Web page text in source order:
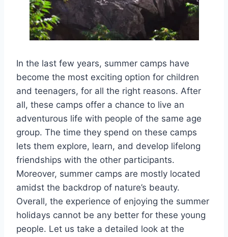
In the last few years, summer camps have
become the most exciting option for children
and teenagers, for all the right reasons. After
all, these camps offer a chance to live an
adventurous life with people of the same age
group. The time they spend on these camps
lets them explore, learn, and develop lifelong
friendships with the other participants.
Moreover, summer camps are mostly located
amidst the backdrop of nature’s beauty.
Overall, the experience of enjoying the summer
holidays cannot be any better for these young
people. Let us take a detailed look at the